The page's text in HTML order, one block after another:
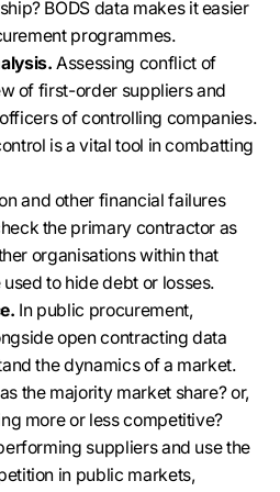
BODS data makes it easier
programmes.
Assessing conflict of
of first-order suppliers and
of controlling companies.
is a vital tool in combatting
and other financial failures
the primary contractor as
organisations within that
used to hide debt or losses.
In public procurement,
open contracting data
the dynamics of a market.
the majority market share? or,
more or less competitive?
suppliers and use the
in public markets,